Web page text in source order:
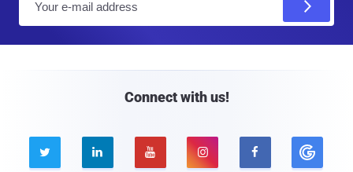
Connect with us!
    